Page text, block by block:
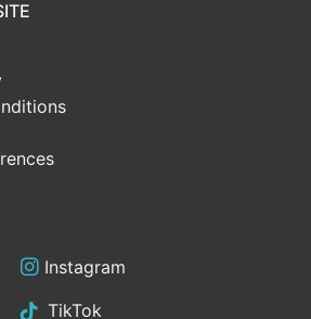
Instagram
TikTok